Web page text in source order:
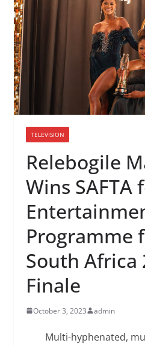
TELEVISION
Relebogile
Wins SAFTA
Programme
South Africa
Finale
October 3, 2023 admin
Multi-hyphenated,